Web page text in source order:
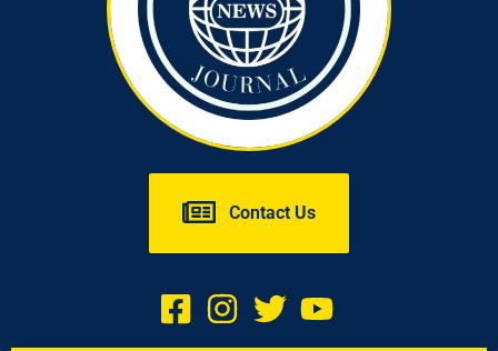
Contact Us